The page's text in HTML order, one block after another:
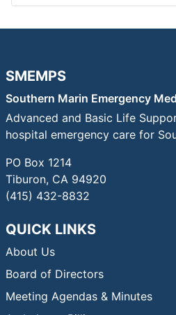
SMEMPS
Southern Marin Emergency
Advanced and Basic Life
hospital emergency care for
PO Box 1214
Tiburon, CA 94920
(415) 432-8832
QUICK LINKS
About Us
Board of Directors
Meeting Agendas & Minutes